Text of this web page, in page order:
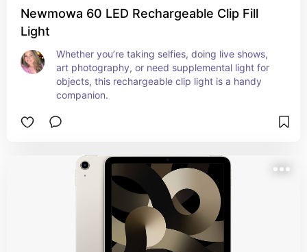
Newmowa 60 LED Rechargeable Clip Fill
Light
Whether you’re taking selfies, doing live shows,
art photography, or need supplemental light for
objects, this rechargeable clip light is a handy
companion.